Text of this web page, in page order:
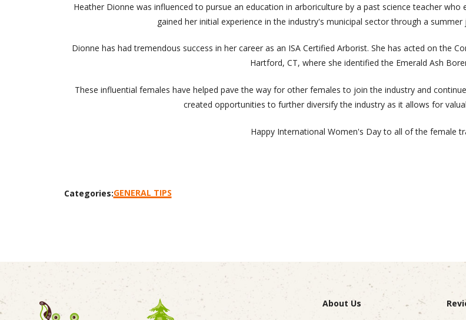
Heather Dionne was influenced to pursue an education in arboriculture by a past science teacher
gained her initial experience in the industry's municipal sector through a
Dionne has had tremendous success in her career as an ISA Certified Arborist. She has acted on the
Hartford, CT, where she identified the Emerald Ash
These influential females have helped pave the way for other females to join the industry and
created opportunities to further diversify the industry as it allows for
Happy International Women's Day to all of the female
Categories:GENERAL TIPS
About Us